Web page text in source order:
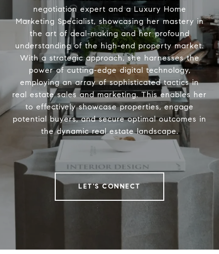
negotiation expert and a Luxury Home
Marketing Specialist, showcasing her mastery in
the art of deal-making and her profound
understanding of the high-end property market.
With a strategic approach, she harnesses the
power of cutting-edge digital technology,
employing an array of sophisticated tactics in
real estate sales and marketing. This enables her
to effectively showcase properties, engage
potential buyers, and secure optimal outcomes in
the dynamic real estate landscape.
LET'S CONNECT